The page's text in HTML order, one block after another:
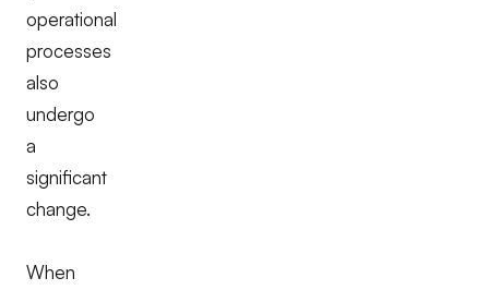
operational
processes
also
undergo
a
significant
change.
When